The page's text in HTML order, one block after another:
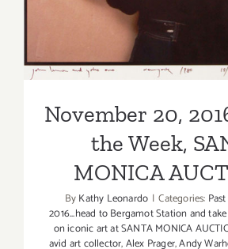
November 20,
the Week,
MONICA
ByKathy Leonardo | Categories:
2016...head to Bergamot Station and
on iconic art at SANTA MONICA
avid art collector,Alex Prager,Andy